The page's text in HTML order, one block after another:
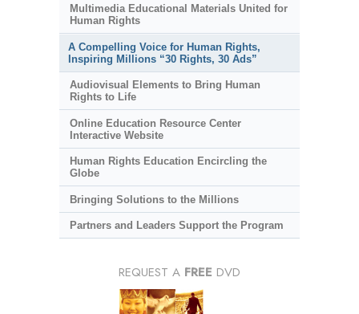
Multimedia Educational Materials United for
Human Rights
A Compelling Voice for Human Rights,
Inspiring Millions “30 Rights, 30 Ads”
Audiovisual Elements to Bring Human
Rights to Life
Online Education Resource Center
Interactive Website
Human Rights Education Encircling the
Globe
Bringing Solutions to the Millions
Partners and Leaders Support the Program
REQUEST A FREE DVD